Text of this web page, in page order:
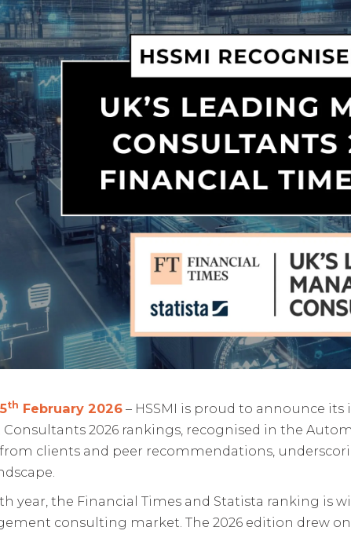
th February 2026 – HSSMI is proud to announce its
2026 rankings, recognised in the
clients and peer recommendations,
year, the Financial Times and Statista ranking is
consulting market. The 2026 edition drew